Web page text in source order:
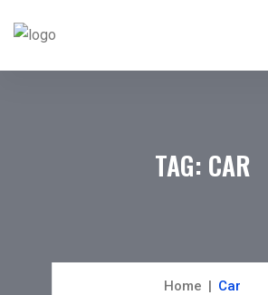
TAG: CAR
Home Car